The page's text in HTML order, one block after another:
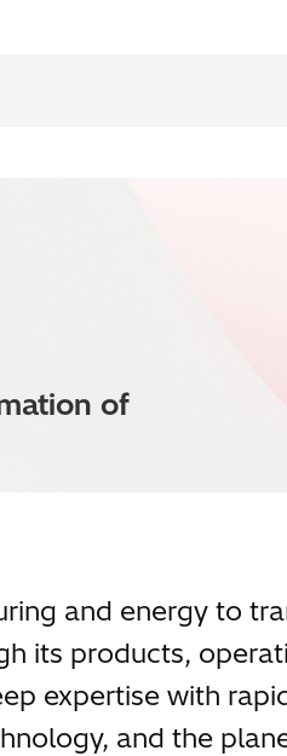
of
and energy to
its products,
expertise with
and the